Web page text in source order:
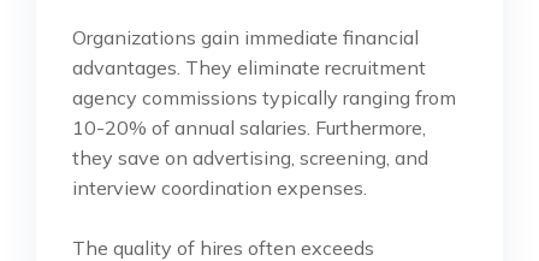
Organizations gain immediate financial
advantages. They eliminate recruitment
agency commissions typically ranging from
10-20% of annual salaries. Furthermore,
they save on advertising, screening, and
interview coordination expenses.
The quality of hires often exceeds